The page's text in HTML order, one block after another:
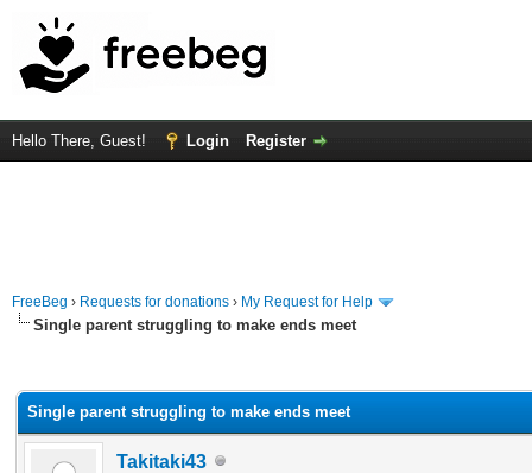
Hello There, Guest! Login Register
FreeBeg › Requests for donations › My Request for Help
Single parent struggling to make ends meet
Single parent struggling to make ends meet
Takitaki43